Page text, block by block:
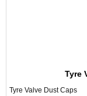
Tyre
Tyre Valve Dust Caps